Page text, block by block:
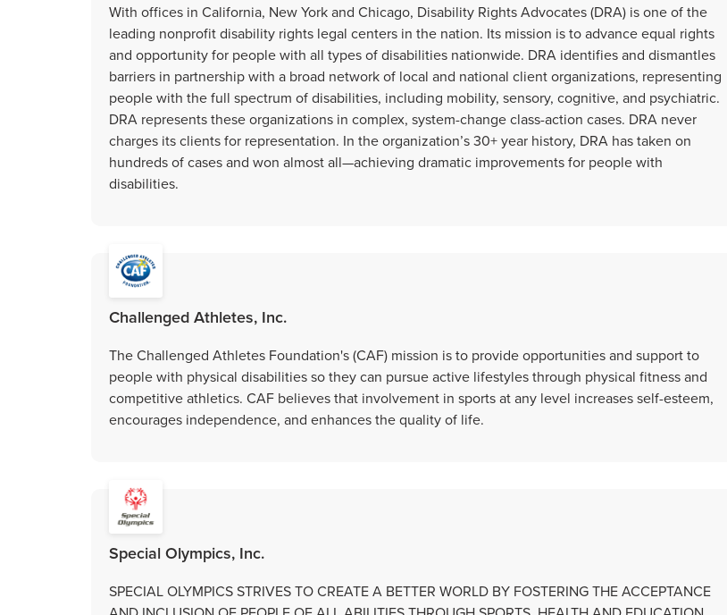
With offices in California, New York and Chicago, Disability Rights Advocates (DRA) is one of the
leading nonprofit disability rights legal centers in the nation. Its mission is to advance equal rights
and opportunity for people with all types of disabilities nationwide. DRA identifies and dismantles
barriers in partnership with a broad network of local and national client organizations, representing
people with the full spectrum of disabilities, including mobility, sensory, cognitive, and psychiatric.
DRA represents these organizations in complex, system-change class-action cases. DRA never
charges its clients for representation. In the organization’s 30+ year history, DRA has taken on
hundreds of cases and won almost all—achieving dramatic improvements for people with
disabilities.
Challenged Athletes, Inc.
The Challenged Athletes Foundation's (CAF) mission is to provide opportunities and support to
people with physical disabilities so they can pursue active lifestyles through physical fitness and
competitive athletics. CAF believes that involvement in sports at any level increases self-esteem,
encourages independence, and enhances the quality of life.
Special Olympics, Inc.
SPECIAL OLYMPICS STRIVES TO CREATE A BETTER WORLD BY FOSTERING THE ACCEPTANCE